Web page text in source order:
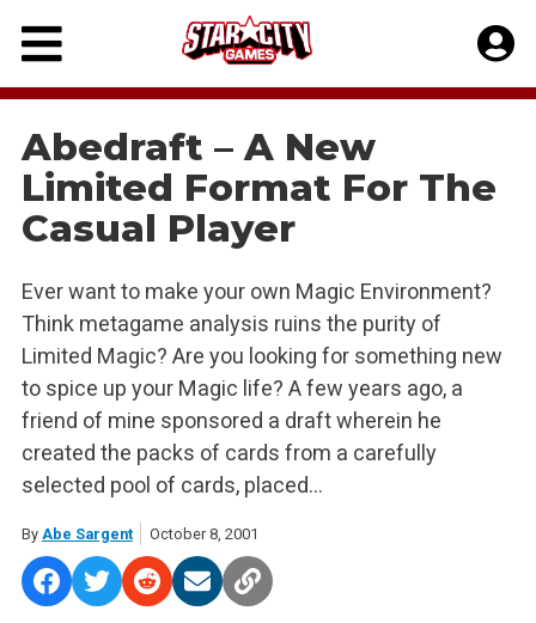
Skip
content
Abedraft – A New
Limited Format For The
Casual Player
Ever want to make your own Magic Environment?
Think metagame analysis ruins the purity of
Limited Magic? Are you looking for something new
to spice up your Magic life? A few years ago, a
friend of mine sponsored a draft wherein he
created the packs of cards from a carefully
selected pool of cards, placed…
By Abe Sargent October 8, 2001